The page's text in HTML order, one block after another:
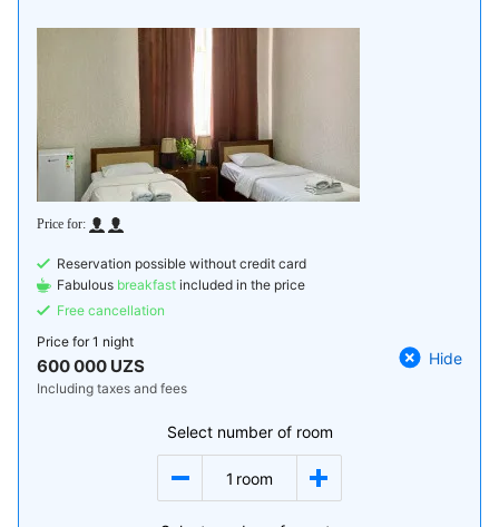
Reservation possible without credit card
Fabulous breakfast included in the price
Free cancellation
Price for1 night
600 000 UZS
Including taxes and fees
Hide
Select number of room
1 room